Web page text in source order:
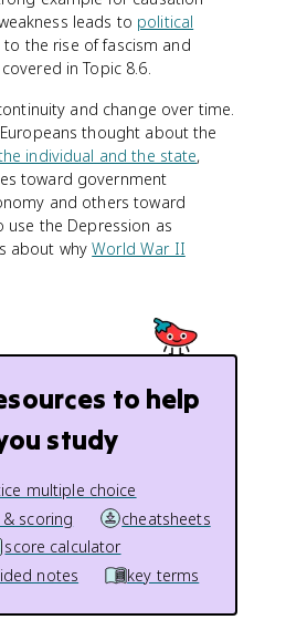
leads to political
to the rise of fascism and
in Topic 8.6.
and change over time.
thought about the
individual and the state,
toward government
and others toward
use the Depression as
about whyWorld War II
to help
study
multiple choice
scoring
cheatsheets
score calculator
notes
key terms